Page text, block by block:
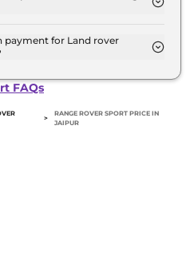
Range rover sport in
for Land rover
typically 10% to 20% of
FAQs
>
RANGE ROVER SPORT PRICE IN
JAIPUR